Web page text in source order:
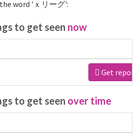
word 'ｘリーグ':
to get seen now
Get report
to get seen over time